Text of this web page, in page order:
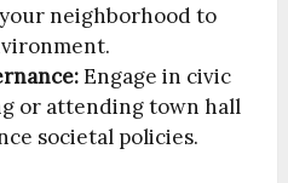
neighborhood to
Engage in civic
or attending town hall
societal policies.